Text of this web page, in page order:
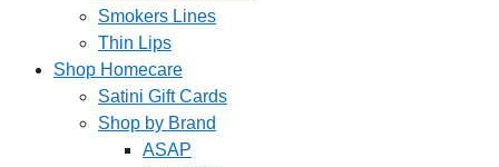
Smokers Lines
Thin Lips
Shop Homecare
Satini Gift Cards
Shop by Brand
ASAP